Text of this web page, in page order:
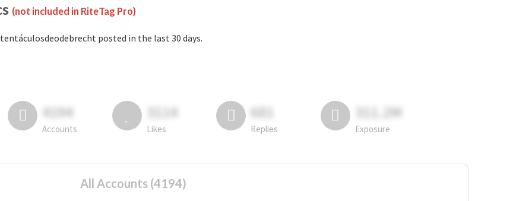
(not included in RiteTag Pro)
posted in the last 30 days.
4194
Accounts
3114
Likes
681
Replies
311.2M
Exposure
All Accounts (4194)